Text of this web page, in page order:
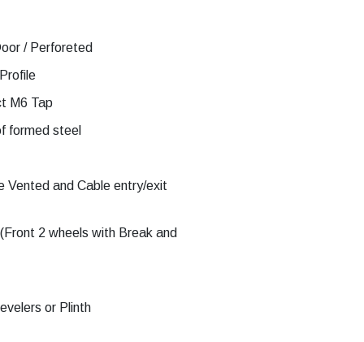
/ Perforeted
M6 Tap
formed steel
Vented and Cable entry/exit
2 wheels with Break and
or Plinth